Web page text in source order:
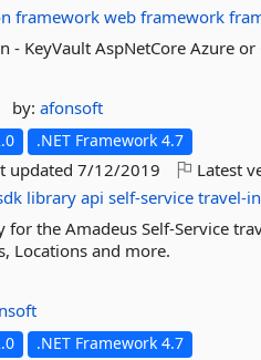
framework web framework
- KeyVault AspNetCore Azure or
by:afonsoft
.NET Framework 4.7
updated7/12/2019 Latest
library api self-service travel-
for the Amadeus Self-Service
Locations and more.
.NET Framework 4.7